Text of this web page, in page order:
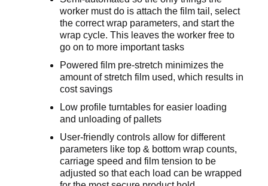
worker must do is attach the film tail, select
the correct wrap parameters, and start the
wrap cycle. This leaves the worker free to
go on to more important tasks
Powered film pre-stretch minimizes the
amount of stretch film used, which results in
cost savings
Low profile turntables for easier loading
and unloading of pallets
User-friendly controls allow for different
parameters like top & bottom wrap counts,
carriage speed and film tension to be
adjusted so that each load can be wrapped